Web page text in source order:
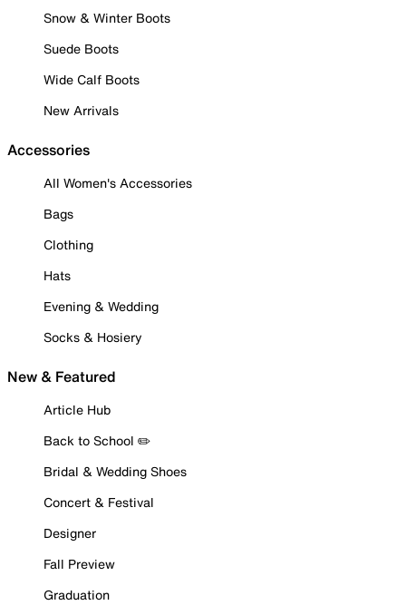
Snow & Winter Boots
Suede Boots
Wide Calf Boots
New Arrivals
Accessories
All Women's Accessories
Bags
Clothing
Hats
Evening & Wedding
Socks & Hosiery
New & Featured
Article Hub
Back to School ✏️
Bridal & Wedding Shoes
Concert & Festival
Designer
Fall Preview
Graduation